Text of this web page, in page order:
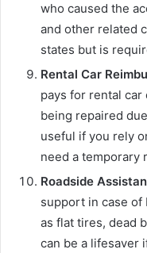
who caused the
and other related
states but is
Rental Car
pays for rental
being repaired
useful if you rely
need a temporary
Roadside
support in case of
as flat tires, dead
can be a lifesaver